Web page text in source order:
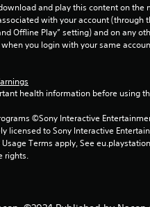
and play this content on the
with your account (through
Offline Play” setting) and on any
you login with your same
health information before using
©Sony Interactive
licensed to Sony Interactive
Terms apply, See
rights.